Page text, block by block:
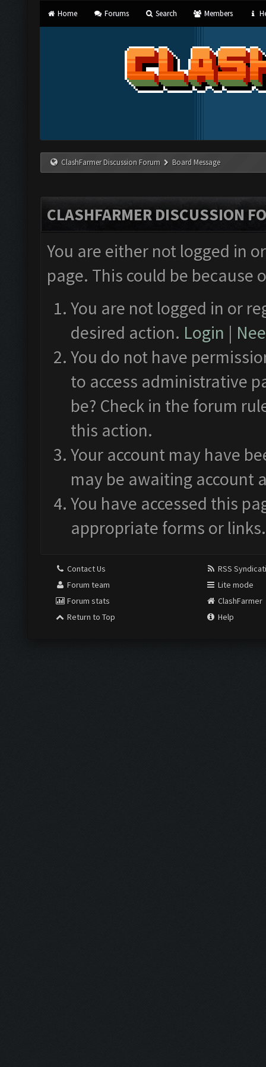
Home Forums Search Members
ClashFarmer Discussion Forum Board Message
CLASHFARMER DISCUSSION
You are either not logged in
page. This could be
You are not logged in or
desired action. Login |
You do not have
to access administrative
be? Check in the forum
this action.
Your account may have
may be awaiting account
You have accessed this
appropriate forms or links.
Contact Us
Forum team
Forum stats
Return to Top
RSS
Lite mode
ClashFarmer
Help